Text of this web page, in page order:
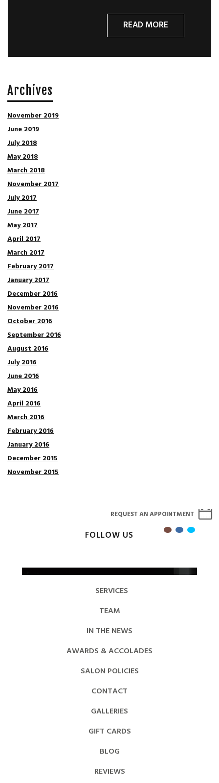
READ MORE
Archives
November 2019
June 2019
July 2018
May 2018
March 2018
November 2017
July 2017
June 2017
May 2017
April 2017
March 2017
February 2017
January 2017
December 2016
November 2016
October 2016
September 2016
August 2016
July 2016
June 2016
May 2016
April 2016
March 2016
February 2016
January 2016
December 2015
November 2015
FOLLOW US
SERVICES
TEAM
IN THE NEWS
AWARDS & ACCOLADES
SALON POLICIES
CONTACT
GALLERIES
GIFT CARDS
BLOG
REVIEWS
REQUEST AN APPOINTMENT